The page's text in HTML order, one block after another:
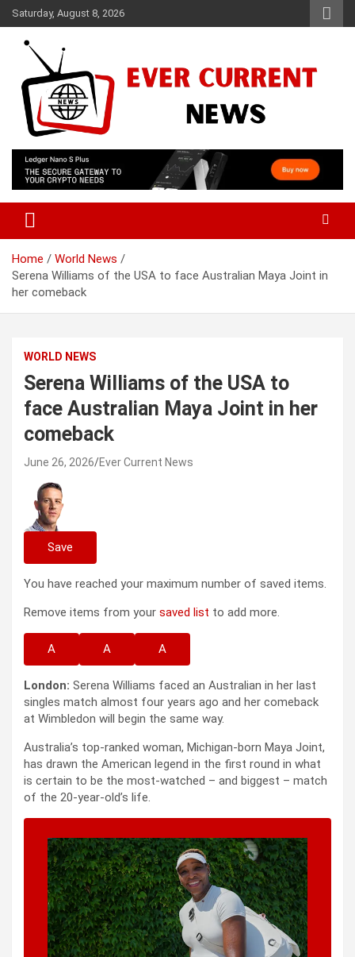
Skip
to
content
Saturday, August 8, 2026
Ever Current News
Home
World News
Serena Williams of the USA to face Australian Maya Joint in
her comeback
WORLD NEWS
Serena Williams of the USA to
face Australian Maya Joint in her
comeback
June 26, 2026 Ever Current News
Save
You have reached your maximum number of saved items.
Remove items from your saved list to add more.
A A A
London: Serena Williams faced an Australian in her last
singles match almost four years ago and her comeback
at Wimbledon will begin the same way.
Australia’s top-ranked woman, Michigan-born Maya Joint,
has drawn the American legend in the first round in what
is certain to be the most-watched – and biggest – match
of the 20-year-old’s life.